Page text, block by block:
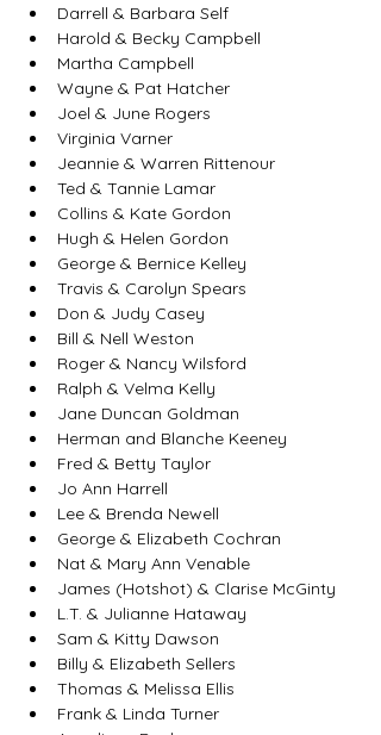
Darrell & Barbara Self
Harold & Becky Campbell
Martha Campbell
Wayne & Pat Hatcher
Joel & June Rogers
Virginia Varner
Jeannie & Warren Rittenour
Ted & Tannie Lamar
Collins & Kate Gordon
Hugh & Helen Gordon
George & Bernice Kelley
Travis & Carolyn Spears
Don & Judy Casey
Bill & Nell Weston
Roger & Nancy Wilsford
Ralph & Velma Kelly
Jane Duncan Goldman
Herman and Blanche Keeney
Fred & Betty Taylor
Jo Ann Harrell
Lee & Brenda Newell
George & Elizabeth Cochran
Nat & Mary Ann Venable
James (Hotshot) & Clarise McGinty
L.T. & Julianne Hataway
Sam & Kitty Dawson
Billy & Elizabeth Sellers
Thomas & Melissa Ellis
Frank & Linda Turner